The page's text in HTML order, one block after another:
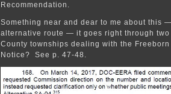
Recommendation.
Something near and dear to me about this
alternative route — it goes right through two
County townships dealing with the
Notice? See p. 47-48.